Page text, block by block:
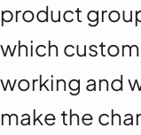
product
which
working and
make the